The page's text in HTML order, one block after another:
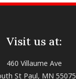
Visit us at:
460 Villaume Ave
St Paul, MN 55075